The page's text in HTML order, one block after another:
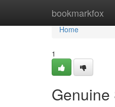
bookmarkfox
Home
Home
1